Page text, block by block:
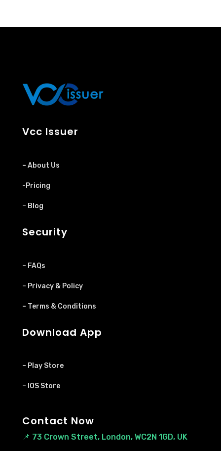
Vcc Issuer
– About Us
-Pricing
– Blog
Security
– FAQs
– Privacy & Policy
– Terms & Conditions
Download App
– Play Store
– IOS Store
Contact Now
📌 73 Crown Street, London, WC2N 1GD, UK